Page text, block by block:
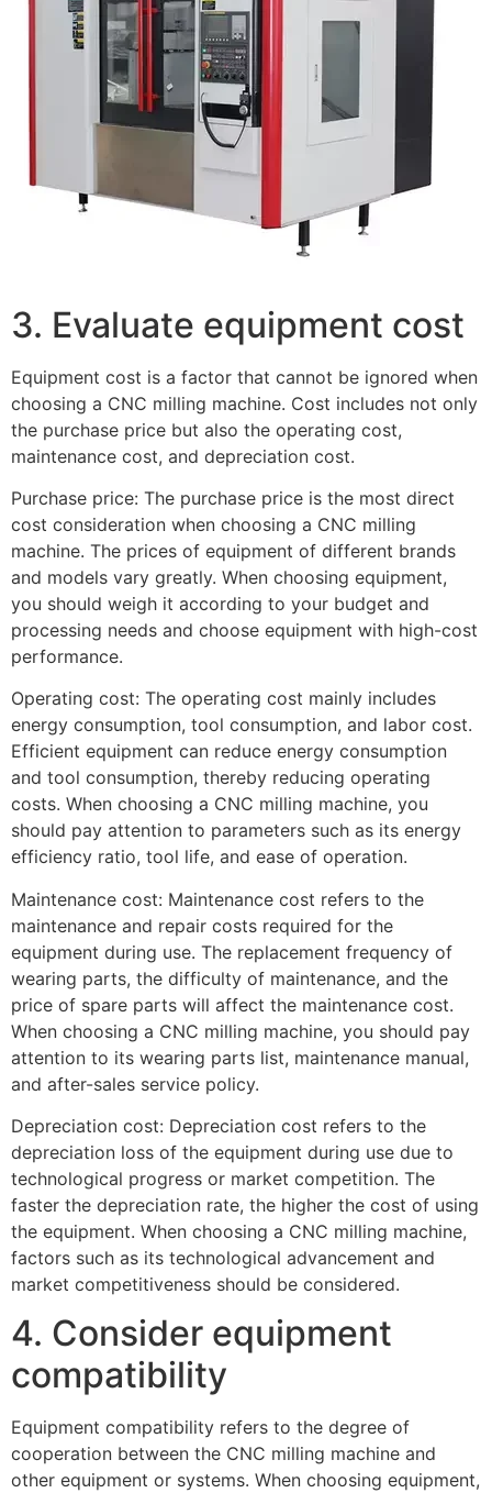
3. Evaluate equipment cost
Equipment cost is a factor that cannot be ignored when
choosing a CNC milling machine. Cost includes not only
the purchase price but also the operating cost,
maintenance cost, and depreciation cost.
Purchase price: The purchase price is the most direct
cost consideration when choosing a CNC milling
machine. The prices of equipment of different brands
and models vary greatly. When choosing equipment,
you should weigh it according to your budget and
processing needs and choose equipment with high-cost
performance.
Operating cost: The operating cost mainly includes
energy consumption, tool consumption, and labor cost.
Efficient equipment can reduce energy consumption
and tool consumption, thereby reducing operating
costs. When choosing a CNC milling machine, you
should pay attention to parameters such as its energy
efficiency ratio, tool life, and ease of operation.
Maintenance cost: Maintenance cost refers to the
maintenance and repair costs required for the
equipment during use. The replacement frequency of
wearing parts, the difficulty of maintenance, and the
price of spare parts will affect the maintenance cost.
When choosing a CNC milling machine, you should pay
attention to its wearing parts list, maintenance manual,
and after-sales service policy.
Depreciation cost: Depreciation cost refers to the
depreciation loss of the equipment during use due to
technological progress or market competition. The
faster the depreciation rate, the higher the cost of using
the equipment. When choosing a CNC milling machine,
factors such as its technological advancement and
market competitiveness should be considered.
4. Consider equipment
compatibility
Equipment compatibility refers to the degree of
cooperation between the CNC milling machine and
other equipment or systems. When choosing equipment,